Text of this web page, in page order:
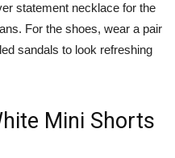
statement necklace for the
For the shoes, wear a pair
sandals to look refreshing
Mini Shorts